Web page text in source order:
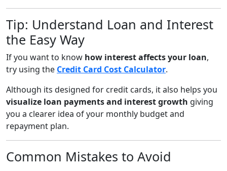
Tip: Understand Loan and Interest
the Easy Way
If you want to know how interest affects your loan,
try using the Credit Card Cost Calculator.
Although its designed for credit cards, it also helps you
visualize loan payments and interest growth giving
you a clearer idea of your monthly budget and
repayment plan.
Common Mistakes to Avoid